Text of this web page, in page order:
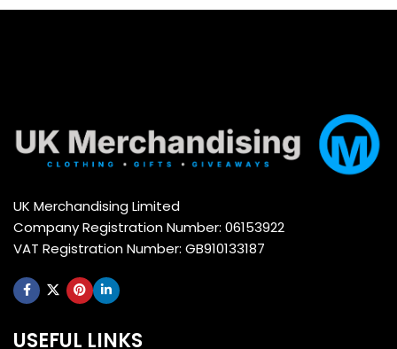
UK Merchandising Limited
Company Registration Number: 06153922
VAT Registration Number: GB910133187
USEFUL LINKS